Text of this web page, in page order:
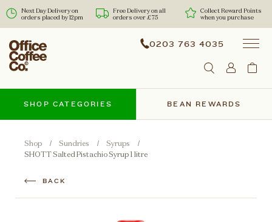
Next Day Delivery on
orders placed by 12pm
Free Delivery on all
orders over £75
Collect Reward Points
when you purchase
0203 763 4035
BEAN REWARDS
SHOP CATEGORIES
Shop Sundries
Syrups
SHOTT Salted Pistachio Syrup 1 litre